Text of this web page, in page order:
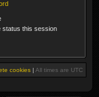
status this session
cookies | All times are UTC